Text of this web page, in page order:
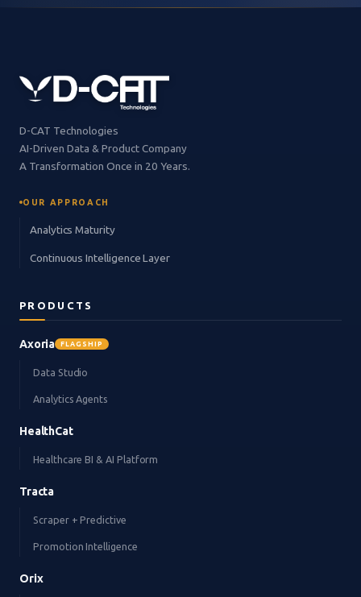
D-CAT Technologies
AI-Driven Data & Product Company
A Transformation Once in 20 Years.
OUR APPROACH
Analytics Maturity
Continuous Intelligence Layer
PRODUCTS
Axoria FLAGSHIP
Data Studio
Analytics Agents
HealthCat
Healthcare BI & AI Platform
Tracta
Scraper + Predictive
Promotion Intelligence
Orix